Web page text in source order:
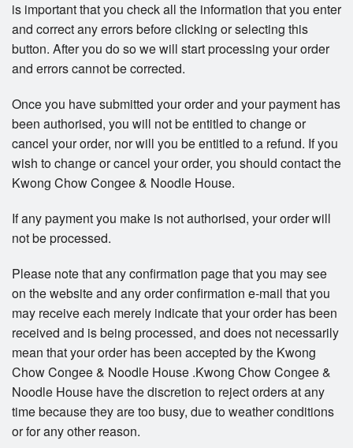
is important that you check all the information that you enter
and correct any errors before clicking or selecting this
button. After you do so we will start processing your order
and errors cannot be corrected.
Once you have submitted your order and your payment has
been authorised, you will not be entitled to change or
cancel your order, nor will you be entitled to a refund. If you
wish to change or cancel your order, you should contact the
Kwong Chow Congee & Noodle House.
If any payment you make is not authorised, your order will
not be processed.
Please note that any confirmation page that you may see
on the website and any order confirmation e-mail that you
may receive each merely indicate that your order has been
received and is being processed, and does not necessarily
mean that your order has been accepted by the Kwong
Chow Congee & Noodle House .Kwong Chow Congee &
Noodle House have the discretion to reject orders at any
time because they are too busy, due to weather conditions
or for any other reason.